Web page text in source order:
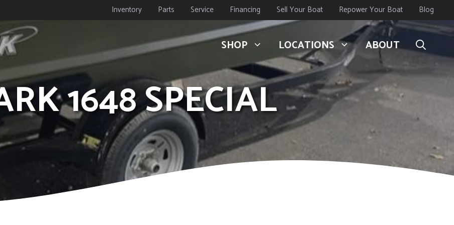
Inventory Parts Service Financing Sell Your Boat Repower Your Boat Blog
SHOP LOCATIONS ABOUT
1648 SPECIAL